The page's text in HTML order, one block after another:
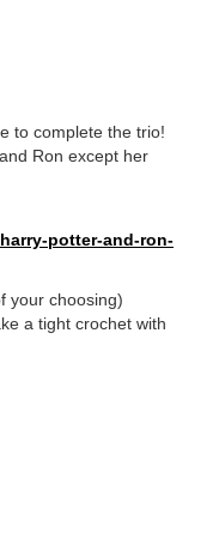
to complete the trio!
Ron except her
potter-and-ron-
your choosing)
a tight crochet with